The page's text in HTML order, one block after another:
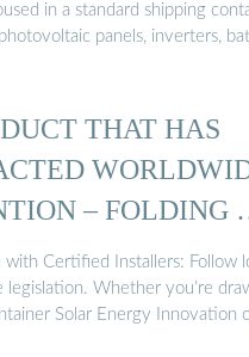
in a standard shipping
panels, inverters,
THAT HAS
– FOLDING
with Certified Installers: Follow
legislation. Whether you’re
Solar Energy Innovation